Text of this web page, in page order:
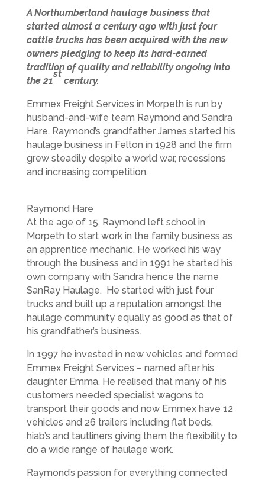
A Northumberland haulage business that
started almost a century ago with just four
cattle trucks has been acquired with the new
owners pledging to keep its hard-earned
tradition of quality and reliability ongoing into
the 21
st
century.
Emmex Freight Services in Morpeth is run by
husband-and-wife team Raymond and Sandra
Hare. Raymond’s grandfather James started his
haulage business in Felton in 1928 and the firm
grew steadily despite a world war, recessions
and increasing competition.
Raymond Hare
At the age of 15, Raymond left school in
Morpeth to start work in the family business as
an apprentice mechanic. He worked his way
through the business and in 1991 he started his
own company with Sandra hence the name
SanRay Haulage. He started with just four
trucks and built up a reputation amongst the
haulage community equally as good as that of
his grandfather’s business.
In 1997 he invested in new vehicles and formed
Emmex Freight Services – named after his
daughter Emma. He realised that many of his
customers needed specialist wagons to
transport their goods and now Emmex have 12
vehicles and 26 trailers including flat beds,
hiab’s and tautliners giving them the flexibility to
do a wide range of haulage work.
Raymond’s passion for everything connected